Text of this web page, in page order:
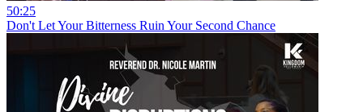
50:25
Don't Let Your Bitterness Ruin Your Second Chance